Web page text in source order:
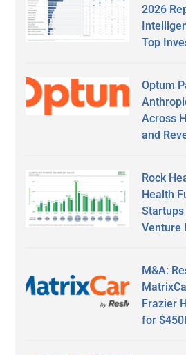
2026
Top
Optum
Across
and
Rock
Health
Startups
Venture
M&A:
Frazier
for